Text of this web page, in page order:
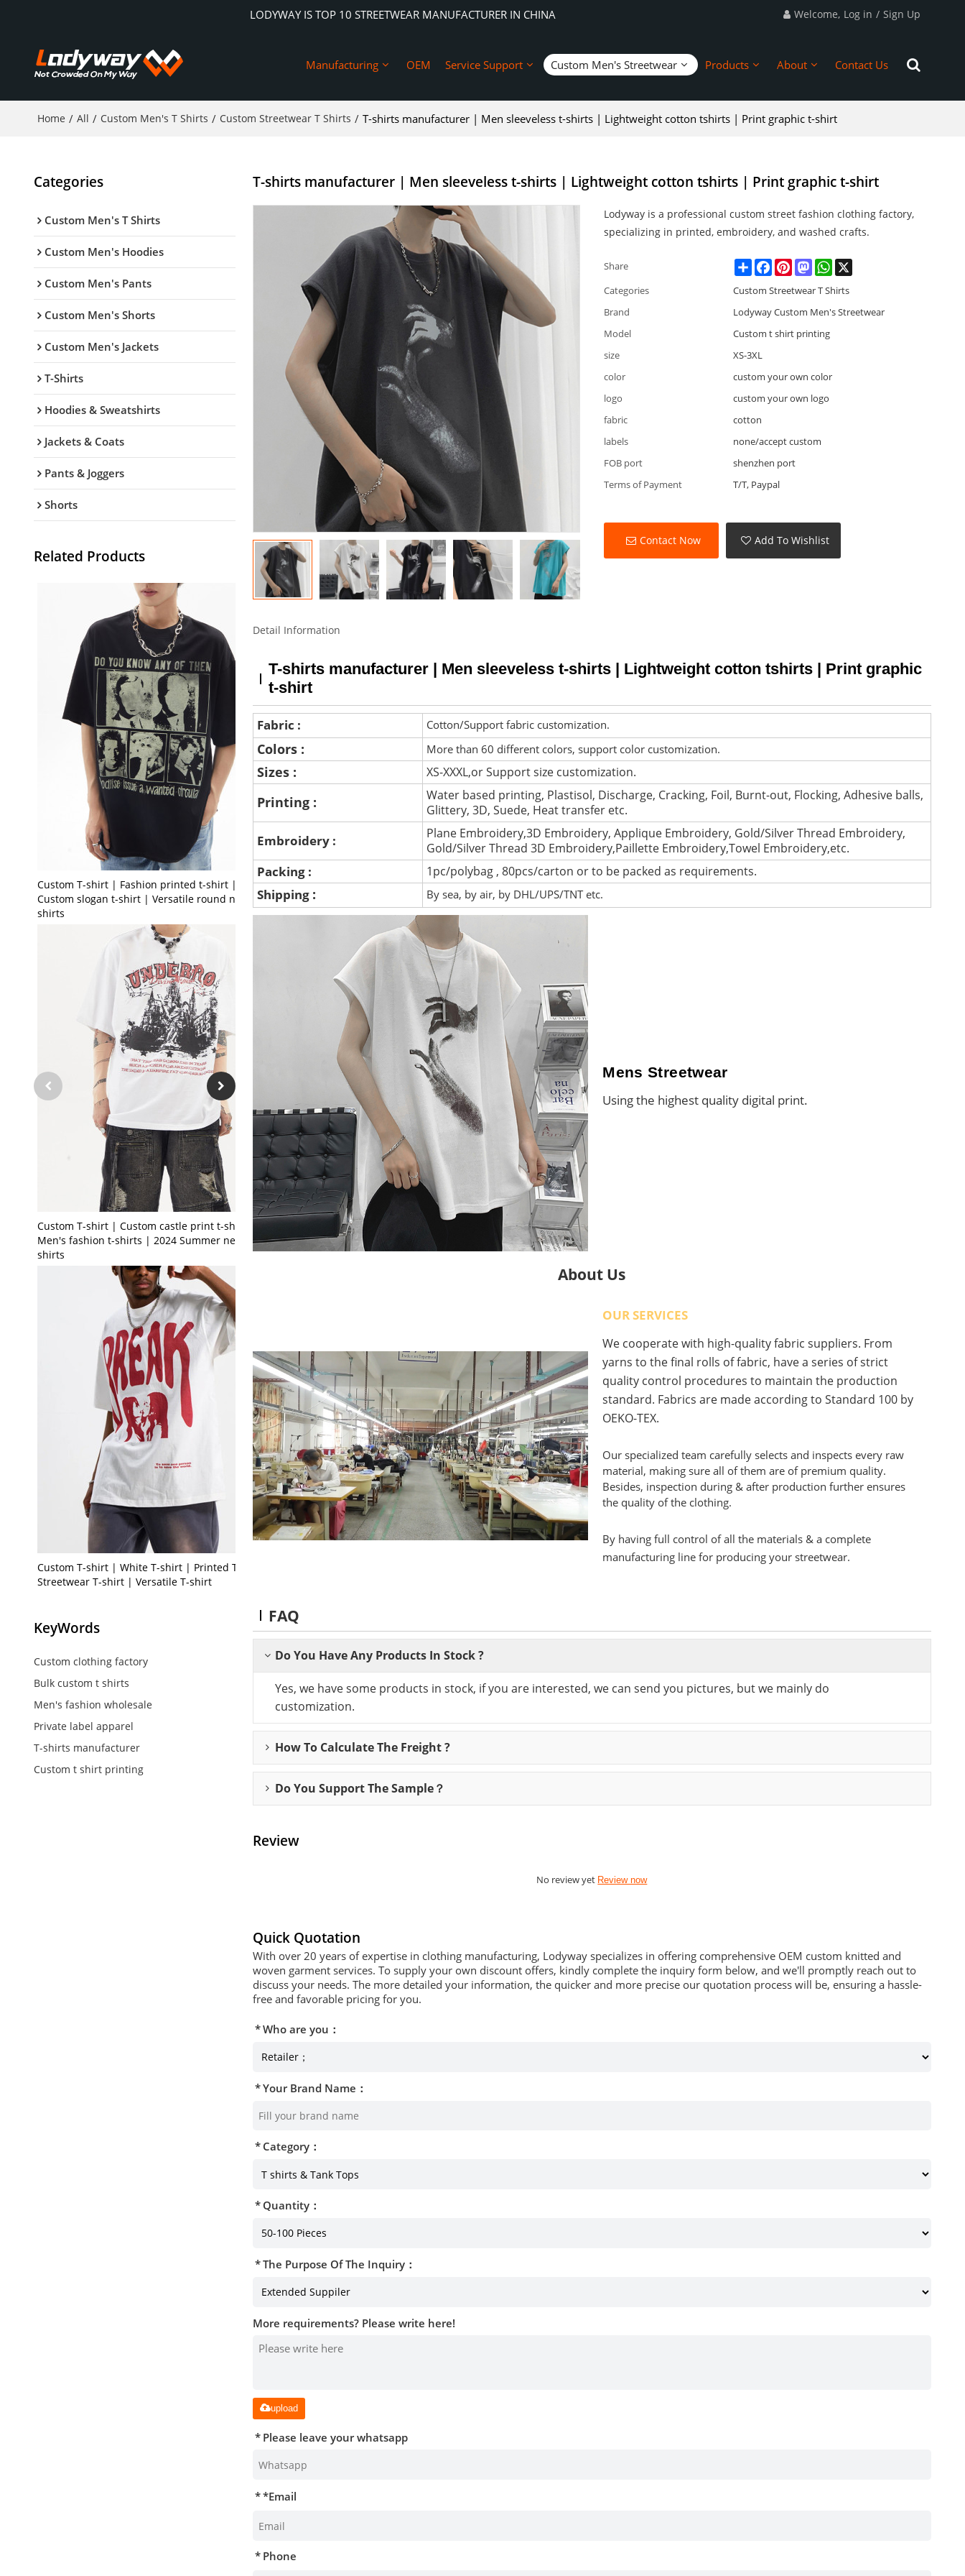
LODYWAY IS TOP 10 STREETWEAR MANUFACTURER IN CHINA Welcome, Log in / Sign Up
Manufacturing OEM Service Support Custom Men's Streetwear Products About Contact Us
Home / All / Custom Men's T Shirts / Custom Streetwear T Shirts / T-shirts manufacturer | Men sleeveless t-shirts | Lightweight cotton tshirts | Print graphic t-shirt
Categories
Custom Men's T Shirts
Custom Men's Hoodies
Custom Men's Pants
Custom Men's Shorts
Custom Men's Jackets
T-Shirts
Hoodies & Sweatshirts
Jackets & Coats
Pants & Joggers
Shorts
Related Products
Custom T-shirt | Fashion printed t-shirt |
Custom slogan t-shirt | Versatile round neck t-
shirts
Custom T-shirt | Custom castle print t-shirt |
Men's fashion t-shirts | 2024 Summer new t-
shirts
Custom T-shirt | White T-shirt | Printed T-shirt |
Streetwear T-shirt | Versatile T-shirt
KeyWords
Custom clothing factory
Bulk custom t shirts
Men's fashion wholesale
Private label apparel
T-shirts manufacturer
Custom t shirt printing
T-shirts manufacturer | Men sleeveless t-shirts | Lightweight cotton tshirts | Print graphic t-shirt
Lodyway is a professional custom street fashion clothing factory,
specializing in printed, embroidery, and washed crafts.
Share ShareFacebookPinterestMastodonWhatsApp
X
Categories
Custom Streetwear T Shirts
Brand
Lodyway Custom Men's Streetwear
Model
Custom t shirt printing
size
XS-3XL
color
custom your own color
logo
custom your own logo
fabric
cotton
labels
none/accept custom
FOB port
shenzhen port
Terms of Payment
T/T, Paypal
Contact Now Add To Wishlist
Detail Information
T-shirts manufacturer | Men sleeveless t-shirts | Lightweight cotton tshirts | Print graphic
t-shirt
Fabric : Cotton/Support fabric customization.
Colors : More than 60 different colors, support color customization.
Sizes : XS-XXXL,or Support size customization.
Printing :
Water based printing, Plastisol, Discharge, Cracking, Foil, Burnt-out, Flocking, Adhesive balls,
Glittery, 3D, Suede, Heat transfer etc.
Embroidery :
Plane Embroidery,3D Embroidery, Applique Embroidery, Gold/Silver Thread Embroidery,
Gold/Silver Thread 3D Embroidery,Paillette Embroidery,Towel Embroidery,etc.
Packing : 1pc/polybag , 80pcs/carton or to be packed as requirements.
Shipping : By sea, by air, by DHL/UPS/TNT etc.
Mens Streetwear
Using the highest quality digital print.
About Us
OUR SERVICES
We cooperate with high-quality fabric suppliers. From
yarns to the final rolls of fabric, have a series of strict
quality control procedures to maintain the production
standard. Fabrics are made according to Standard 100 by
OEKO-TEX.
Our specialized team carefully selects and inspects every raw
material, making sure all of them are of premium quality.
Besides, inspection during & after production further ensures
the quality of the clothing.
By having full control of all the materials & a complete
manufacturing line for producing your streetwear.
FAQ
Do You Have Any Products In Stock ?
Yes, we have some products in stock, if you are interested, we can send you pictures, but we mainly do
customization.
How To Calculate The Freight ?
Do You Support The Sample？
Review
No review yet Review now
Quick Quotation
With over 20 years of expertise in clothing manufacturing, Lodyway specializes in offering comprehensive OEM custom knitted and
woven garment services. To supply your own discount offers, kindly complete the inquiry form below, and we'll promptly reach out to
discuss your needs. The more detailed your information, the quicker and more precise our quotation process will be, ensuring a hassle-
free and favorable pricing for you.
Who are you：
Your Brand Name：
Category：
Quantity：
The Purpose Of The Inquiry：
More requirements? Please write here!
upload
Please leave your whatsapp
*Email
Phone